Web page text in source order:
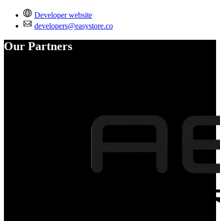
Developer website
developers@easystore.co
Our Partners